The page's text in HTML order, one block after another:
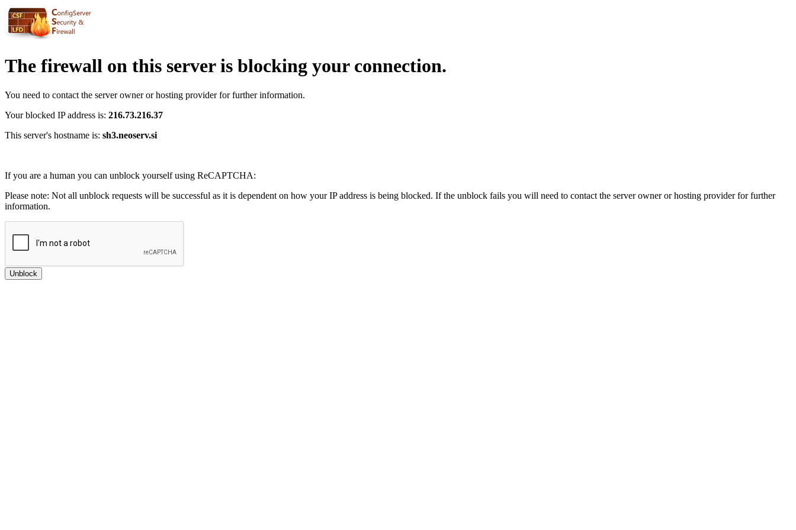
The firewall on this server is blocking your connection.
You need to contact the server owner or hosting provider for further information.
Your blocked IP address is: 216.73.216.37
This server's hostname is: sh3.neoserv.si
If you are a human you can unblock yourself using ReCAPTCHA:
Please note: Not all unblock requests will be successful as it is dependent on how your IP address is being blocked. If the unblock fails you will need to contact the server owner or hosting provider for further
information.